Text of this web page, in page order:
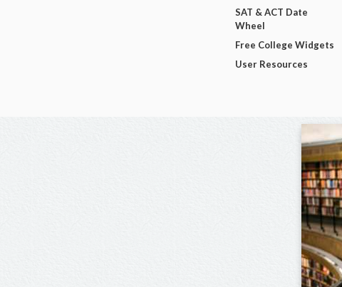
SAT & ACT Date
Wheel
Free College Widgets
User Resources